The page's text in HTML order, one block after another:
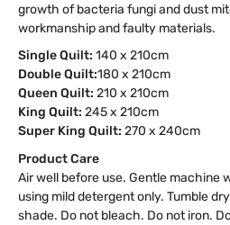
growth of bacteria fungi and dust
workmanship and faulty materials.
Single Quilt: 140 x 210cm
Double Quilt:180 x 210cm
Queen Quilt: 210 x 210cm
King Quilt: 245 x 210cm
Super King Quilt: 270 x 240cm
Product Care
Air well before use. Gentle machine
using mild detergent only. Tumble
shade. Do not bleach. Do not iron.